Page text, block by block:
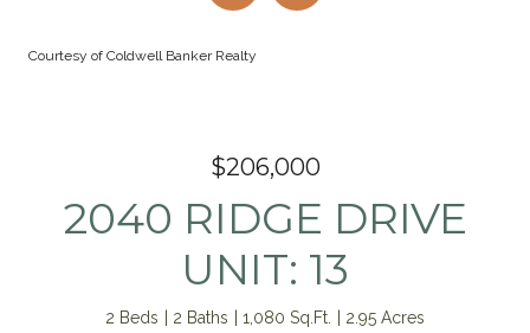
Courtesy of Coldwell Banker Realty
$206,000
2040 RIDGE DRIVE
UNIT: 13
2 Beds 2 Baths 1,080 Sq.Ft. 2.95 Acres